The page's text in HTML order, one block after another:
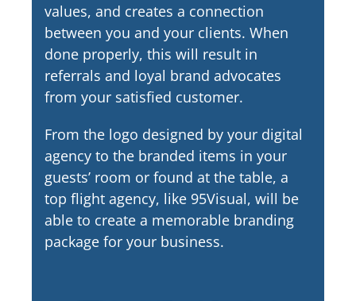
values, and creates a connection
between you and your clients. When
done properly, this will result in
referrals and loyal brand advocates
from your satisfied customer.
From the logo designed by your digital
agency to the branded items in your
guests’ room or found at the table, a
top flight agency, like 95Visual, will be
able to create a memorable branding
package for your business.